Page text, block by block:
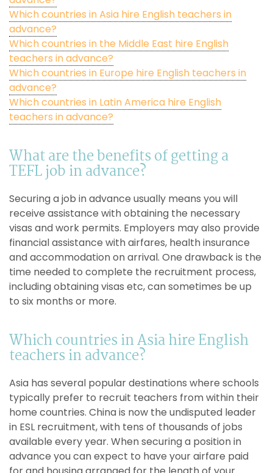
Which countries in Asia hire English teachers in
advance?
Which countries in the Middle East hire English
teachers in advance?
Which countries in Europe hire English teachers in
advance?
Which countries in Latin America hire English
teachers in advance?
What are the benefits of getting a
TEFL job in advance?
Securing a job in advance usually means you will
receive assistance with obtaining the necessary
visas and work permits. Employers may also provide
financial assistance with airfares, health insurance
and accommodation on arrival. One drawback is the
time needed to complete the recruitment process,
including obtaining visas etc, can sometimes be up
to six months or more.
Which countries in Asia hire English
teachers in advance?
Asia has several popular destinations where schools
typically prefer to recruit teachers from within their
home countries. China is now the undisputed leader
in ESL recruitment, with tens of thousands of jobs
available every year. When securing a position in
advance you can expect to have your airfare paid